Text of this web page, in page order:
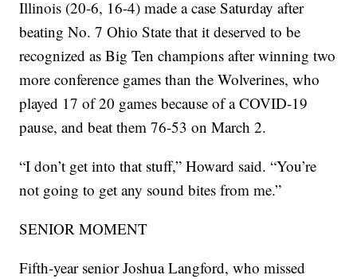
Illinois (20-6, 16-4) made a case Saturday after
beating No. 7 Ohio State that it deserved to be
recognized as Big Ten champions after winning two
more conference games than the Wolverines, who
played 17 of 20 games because of a COVID-19
pause, and beat them 76-53 on March 2.
“I don’t get into that stuff,” Howard said. “You’re
not going to get any sound bites from me.”
SENIOR MOMENT
Fifth-year senior Joshua Langford, who missed